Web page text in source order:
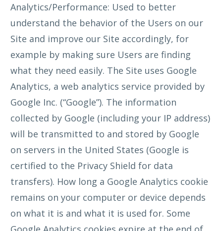
Analytics/Performance: Used to better
understand the behavior of the Users on our
Site and improve our Site accordingly, for
example by making sure Users are finding
what they need easily. The Site uses Google
Analytics, a web analytics service provided by
Google Inc. (“Google”). The information
collected by Google (including your IP address)
will be transmitted to and stored by Google
on servers in the United States (Google is
certified to the Privacy Shield for data
transfers). How long a Google Analytics cookie
remains on your computer or device depends
on what it is and what it is used for. Some